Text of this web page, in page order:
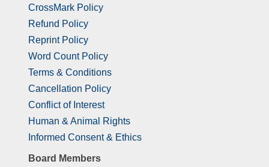
CrossMark Policy
Refund Policy
Reprint Policy
Word Count Policy
Terms & Conditions
Cancellation Policy
Conflict of Interest
Human & Animal Rights
Informed Consent & Ethics
Board Members